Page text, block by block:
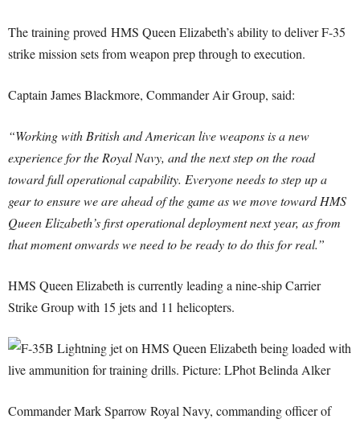
The training proved HMS Queen Elizabeth’s ability to deliver F-35
strike mission sets from weapon prep through to execution.
Captain James Blackmore, Commander Air Group, said:
“Working with British and American live weapons is a new
experience for the Royal Navy, and the next step on the road
toward full operational capability. Everyone needs to step up a
gear to ensure we are ahead of the game as we move toward HMS
Queen Elizabeth’s first operational deployment next year, as from
that moment onwards we need to be ready to do this for real.”
HMS Queen Elizabeth is currently leading a nine-ship Carrier
Strike Group with 15 jets and 11 helicopters.
Commander Mark Sparrow Royal Navy, commanding officer of